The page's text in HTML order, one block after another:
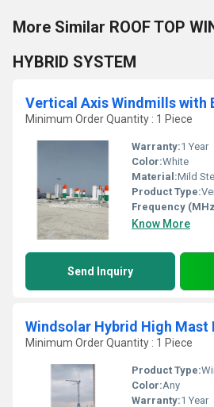
More Similar ROOF TOP
HYBRID SYSTEM
Minimum Order Quantity : 1 Piece
Warranty:1 Year
Color:White
Material:Mild
Product Type:
Frequency
Know More
Send Inquiry
Minimum Order Quantity : 1 Piece
Product Type:
Color:Any
Warranty:1 Year